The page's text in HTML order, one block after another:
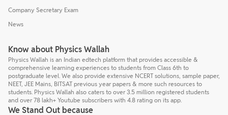
Company Secretary Exam
News
Know about Physics Wallah
Physics Wallah is an Indian edtech platform that provides accessible &
comprehensive learning experiences to students from Class 6th to
postgraduate level. We also provide extensive NCERT solutions, sample paper,
NEET, JEE Mains, BITSAT previous year papers & more such resources to
students. Physics Wallah also caters to over 3.5 million registered students
and over 78 lakh+ Youtube subscribers with 4.8 rating on its app.
We Stand Out because